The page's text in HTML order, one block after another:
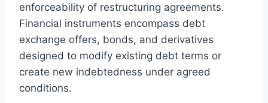
enforceability of restructuring agreements.
Financial instruments encompass debt
exchange offers, bonds, and derivatives
designed to modify existing debt terms or
create new indebtedness under agreed
conditions.